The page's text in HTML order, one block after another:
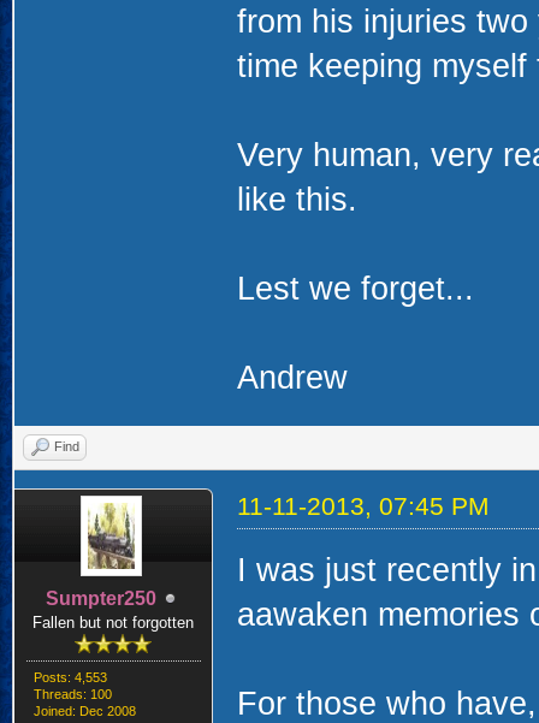
from his injuries
time keeping
Very human, very
like this.
Lest we forget...
Andrew
Find
Sumpter250
Fallen but not forgotten
Posts: 4,553
Threads: 100
Joined: Dec 2008
11-11-2013, 07:45 PM
I was just recently
aawaken memories
For those who